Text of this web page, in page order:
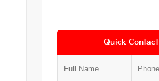
Quick Contact